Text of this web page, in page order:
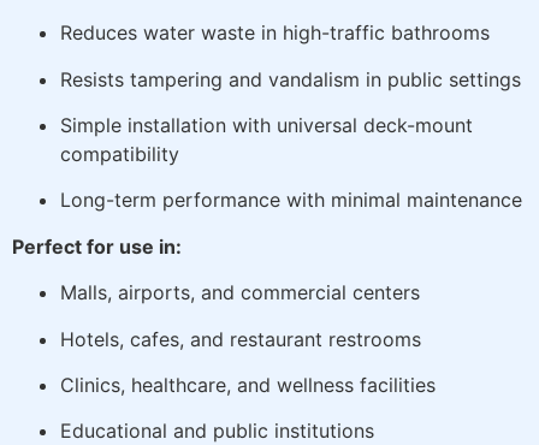
Reduces water waste in high-traffic bathrooms
Resists tampering and vandalism in public settings
Simple installation with universal deck-mount
compatibility
Long-term performance with minimal maintenance
Perfect for use in:
Malls, airports, and commercial centers
Hotels, cafes, and restaurant restrooms
Clinics, healthcare, and wellness facilities
Educational and public institutions